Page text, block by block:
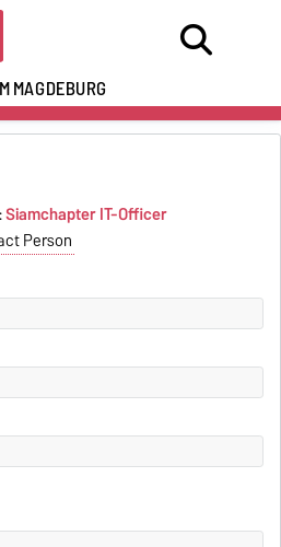
MAGDEBURG
Siamchapter IT-Officer
Person